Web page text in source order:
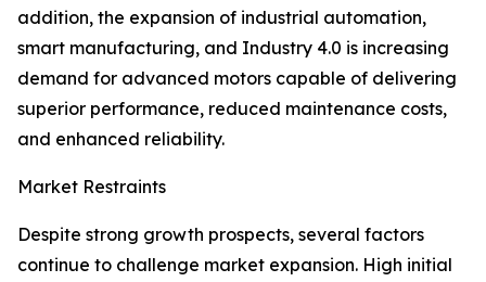
addition, the expansion of industrial automation,
smart manufacturing, and Industry 4.0 is increasing
demand for advanced motors capable of delivering
superior performance, reduced maintenance costs,
and enhanced reliability.
Market Restraints
Despite strong growth prospects, several factors
continue to challenge market expansion. High initial